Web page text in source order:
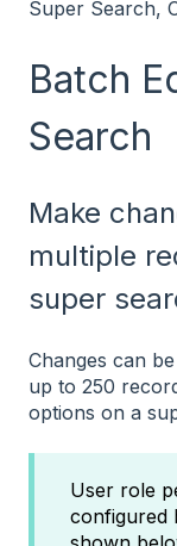
Super Search,
Batch
Search
Make
multiple
super
Changes can
up to 250
options on a
User role
configured